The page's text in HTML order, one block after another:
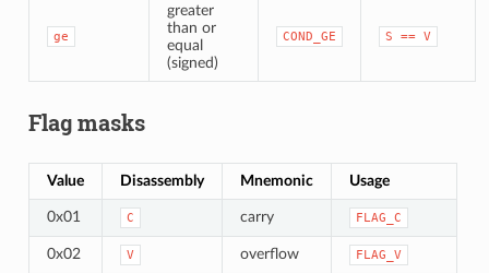
ge
greater
than or
equal
(signed)
COND_GE S == V
Flag masks
Value Disassembly Mnemonic Usage
0x01 C carry FLAG_C
0x02 V overflow FLAG_V